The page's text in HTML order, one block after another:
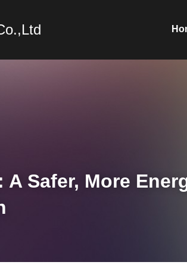
A Safer, More